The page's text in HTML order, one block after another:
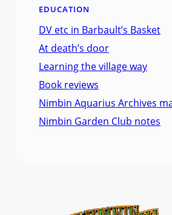
EDUCATION
DV etc in Barbault’s Basket
At death’s door
Learning the village way
Book reviews
Nimbin Aquarius Archives
Nimbin Garden Club notes